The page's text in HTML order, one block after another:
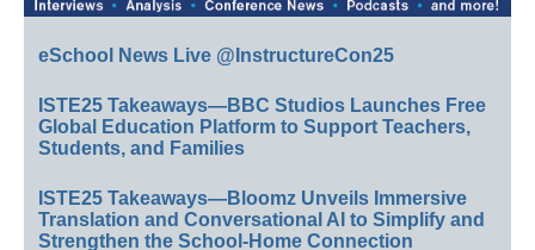
eSchool News Live @InstructureCon25
ISTE25 Takeaways—BBC Studios Launches Free
Global Education Platform to Support Teachers,
Students, and Families
ISTE25 Takeaways—Bloomz Unveils Immersive
Translation and Conversational AI to Simplify and
Strengthen the School-Home Connection